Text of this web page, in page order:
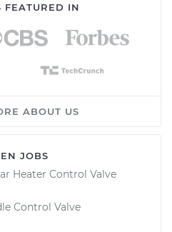
FEATURED IN
ABOUT US
JOBS
Heater Control Valve
Control Valve